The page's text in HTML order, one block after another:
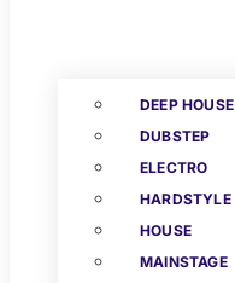
DEEP HOUSE
DUBSTEP
ELECTRO
HARDSTYLE
HOUSE
MAINSTAGE